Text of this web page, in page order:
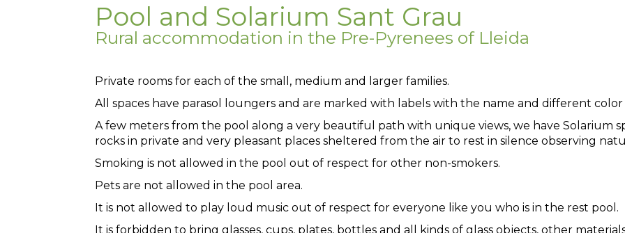
Pool and Solarium Sant Grau
Rural accommodation in the Pre-Pyrenees of Lleida
Private rooms for each of the small, medium and larger families.
All spaces have parasol loungers and are marked with labels with the name and different
A few meters from the pool along a very beautiful path with unique views, we have Solarium
rocks in private and very pleasant places sheltered from the air to rest in silence observing
Smoking is not allowed in the pool out of respect for other non-smokers.
Pets are not allowed in the pool area.
It is not allowed to play loud music out of respect for everyone like you who is in the rest pool.
It is forbidden to bring glasses, cups, plates, bottles and all kinds of glass objects, other